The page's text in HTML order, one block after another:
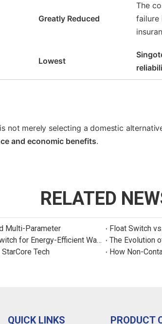
Greatly Reduced
The
failure
Lowest
is not merely selecting a domestic
and economic benefits.
RELATED
Multi-Parameter
Float Switch
New Product: Sincreatech Ultra-Low-Power Capacitive Switch for Energy-Efficient Water Purifiers
The Evolution
Tech
How Non-
QUICK LINKS PRODUCT